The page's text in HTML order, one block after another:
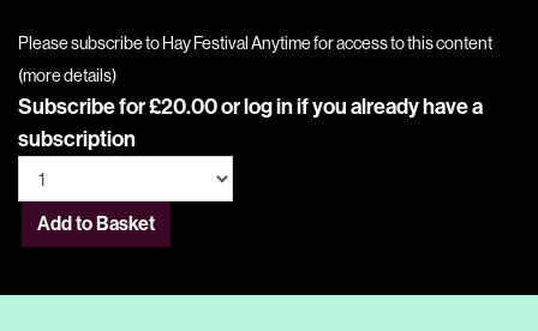
Please subscribe to Hay Festival Anytime for access to this content
(more details)
Subscribe for £20.00 orlog inif you already have a
subscription
Add to Basket